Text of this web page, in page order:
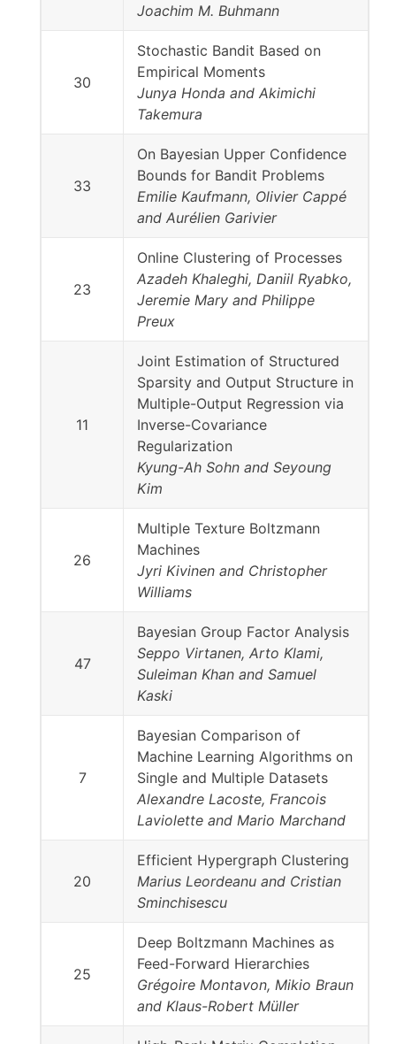
Joachim M. Buhmann
30
Stochastic Bandit Based on
Empirical Moments
Junya Honda and Akimichi
Takemura
33
On Bayesian Upper Confidence
Bounds for Bandit Problems
Emilie Kaufmann, Olivier Cappé
and Aurélien Garivier
23
Online Clustering of Processes
Azadeh Khaleghi, Daniil Ryabko,
Jeremie Mary and Philippe
Preux
11
Joint Estimation of Structured
Sparsity and Output Structure in
Multiple-Output Regression via
Inverse-Covariance
Regularization
Kyung-Ah Sohn and Seyoung
Kim
26
Multiple Texture Boltzmann
Machines
Jyri Kivinen and Christopher
Williams
47
Bayesian Group Factor Analysis
Seppo Virtanen, Arto Klami,
Suleiman Khan and Samuel
Kaski
7
Bayesian Comparison of
Machine Learning Algorithms on
Single and Multiple Datasets
Alexandre Lacoste, Francois
Laviolette and Mario Marchand
20
Efficient Hypergraph Clustering
Marius Leordeanu and Cristian
Sminchisescu
25
Deep Boltzmann Machines as
Feed-Forward Hierarchies
Grégoire Montavon, Mikio Braun
and Klaus-Robert Müller